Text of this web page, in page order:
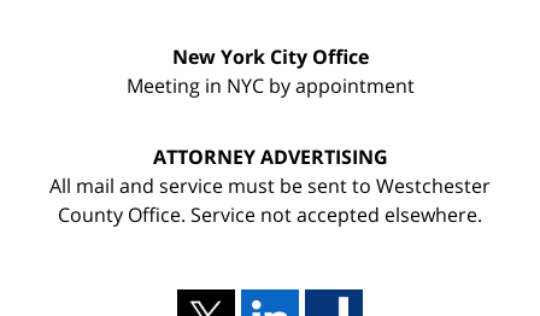
New York City Office
Meeting in NYC by appointment
ATTORNEY ADVERTISING
All mail and service must be sent to Westchester
County Office. Service not accepted elsewhere.